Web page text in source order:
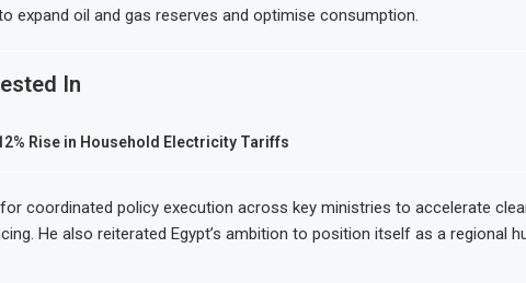
expand oil and gas reserves and optimise consumption.
In
Rise in Household Electricity Tariffs
coordinated policy execution across key ministries to accelerate
He also reiterated Egypt’s ambition to position itself as a regional